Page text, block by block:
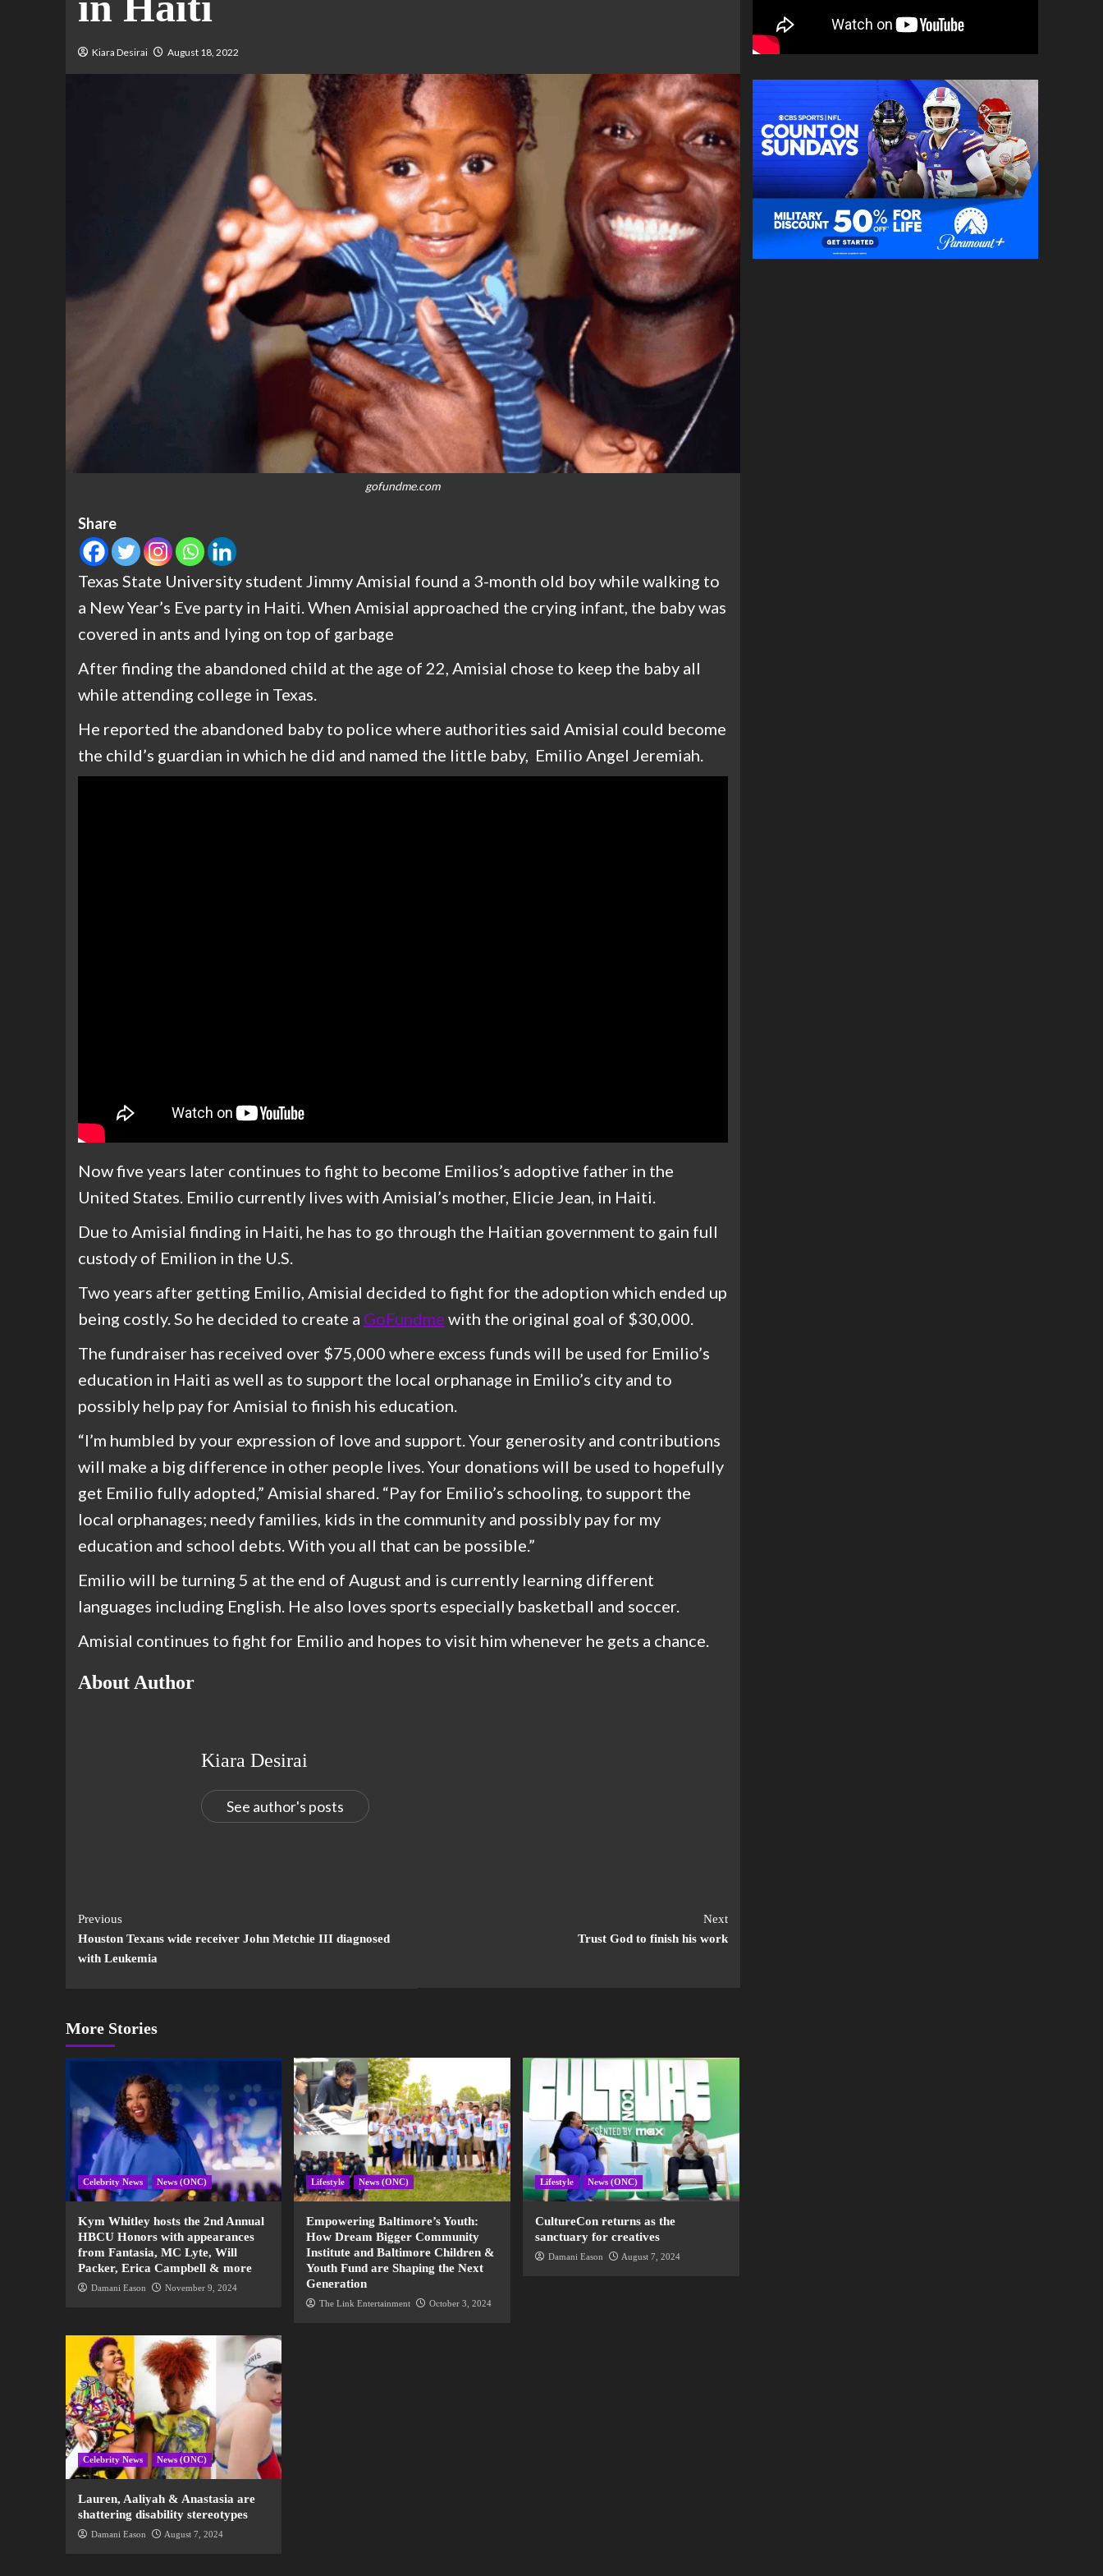
Kiara Desirai August 18, 2022
gofundme.com
Share
Texas State University student Jimmy Amisial found a 3-month old boy while walking to
a New Year’s Eve party in Haiti. When Amisial approached the crying infant, the baby was
covered in ants and lying on top of garbage
After finding the abandoned child at the age of 22, Amisial chose to keep the baby all
while attending college in Texas.
He reported the abandoned baby to police where authorities said Amisial could become
the child’s guardian in which he did and named the little baby, Emilio Angel Jeremiah.
Now five years later continues to fight to become Emilios’s adoptive father in the
United States. Emilio currently lives with Amisial’s mother, Elicie Jean, in Haiti.
Due to Amisial finding in Haiti, he has to go through the Haitian government to gain full
custody of Emilion in the U.S.
Two years after getting Emilio, Amisial decided to fight for the adoption which ended up
being costly. So he decided to create a GoFundme with the original goal of $30,000.
The fundraiser has received over $75,000 where excess funds will be used for Emilio’s
education in Haiti as well as to support the local orphanage in Emilio’s city and to
possibly help pay for Amisial to finish his education.
“I’m humbled by your expression of love and support. Your generosity and contributions
will make a big difference in other people lives. Your donations will be used to hopefully
get Emilio fully adopted,” Amisial shared. “Pay for Emilio’s schooling, to support the
local orphanages; needy families, kids in the community and possibly pay for my
education and school debts. With you all that can be possible.”
Emilio will be turning 5 at the end of August and is currently learning different
languages including English. He also loves sports especially basketball and soccer.
Amisial continues to fight for Emilio and hopes to visit him whenever he gets a chance.
About Author
Kiara Desirai
See author's posts
Previous
Houston Texans wide receiver John Metchie III diagnosed
with Leukemia
Next
Trust God to finish his work
More Stories
Celebrity News News (ONC)
Kym Whitley hosts the 2nd Annual
HBCU Honors with appearances
from Fantasia, MC Lyte, Will
Packer, Erica Campbell & more
Damani Eason November 9, 2024
Lifestyle News (ONC)
Empowering Baltimore’s Youth:
How Dream Bigger Community
Institute and Baltimore Children &
Youth Fund are Shaping the Next
Generation
The Link Entertainment October 3, 2024
Lifestyle News (ONC)
CultureCon returns as the
sanctuary for creatives
Damani Eason August 7, 2024
Celebrity News News (ONC)
Lauren, Aaliyah & Anastasia are
shattering disability stereotypes
Damani Eason August 7, 2024